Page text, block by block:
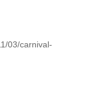
03/carnival-